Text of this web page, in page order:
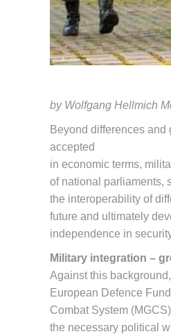
by Wolfgang Hellmich
Beyond differences
accepted
in economic terms,
of national parliaments,
the interoperability of
future and ultimately
independence in
Military integration –
Against this
European Defence
Combat System
the necessary political